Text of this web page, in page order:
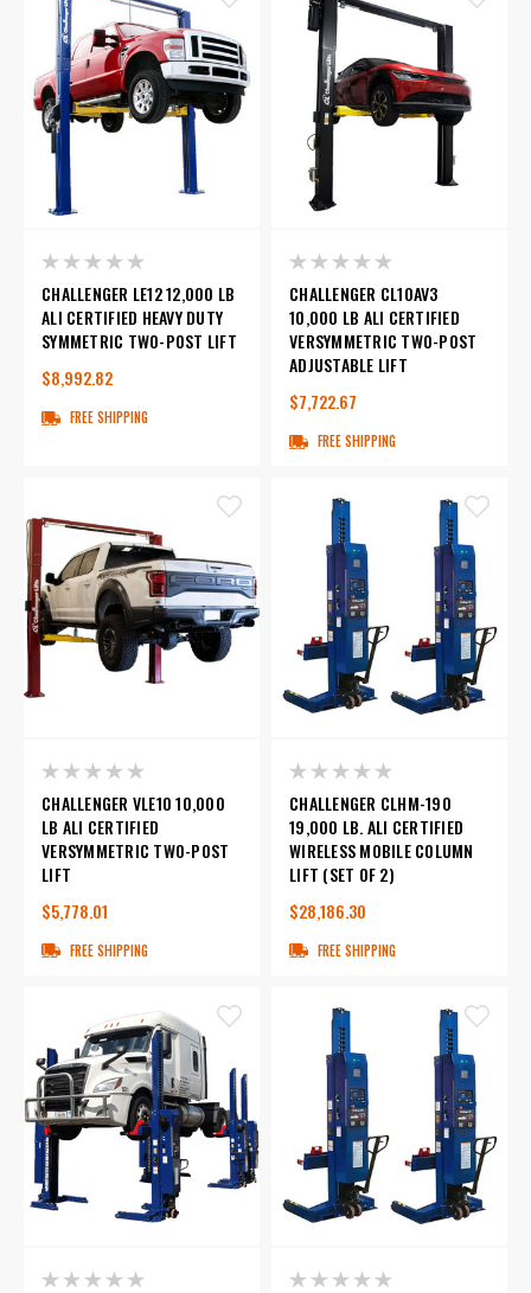
CHALLENGER LE12 12,000 LB
ALI CERTIFIED HEAVY DUTY
SYMMETRIC TWO-POST LIFT
$8,992.82
FREE SHIPPING
CHALLENGER CL10AV3
10,000 LB ALI CERTIFIED
VERSYMMETRIC TWO-POST
ADJUSTABLE LIFT
$7,722.67
FREE SHIPPING
CHALLENGER VLE10 10,000
LB ALI CERTIFIED
VERSYMMETRIC TWO-POST
LIFT
$5,778.01
FREE SHIPPING
CHALLENGER CLHM-190
19,000 LB. ALI CERTIFIED
WIRELESS MOBILE COLUMN
LIFT (SET OF 2)
$28,186.30
FREE SHIPPING